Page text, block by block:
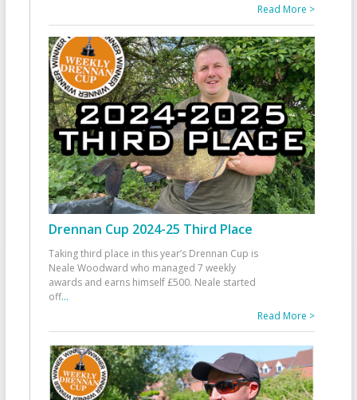
Read More >
Drennan Cup 2024-25 Third Place
Taking third place in this year’s Drennan Cup is
Neale Woodward who managed 7 weekly
awards and earns himself £500. Neale started
off...
Read More >